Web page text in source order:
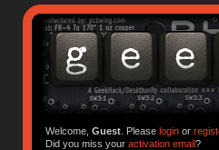
Welcome, Guest. Please loginor
Did you miss your activation email?